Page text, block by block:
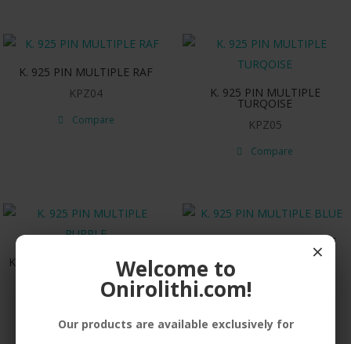
K. 925 PIN MULTIPLE RAF
KPZ04
Compare
K. 925 PIN MULTIPLE
TURQOISE
KPZ05
Compare
K. 925 PIN MULTIPLE PURPLE
KPZ06
K. 925 PIN MULTIPLE BLUE
Compare
×
Welcome to
Onirolithi.com!
Our products are available exclusively for